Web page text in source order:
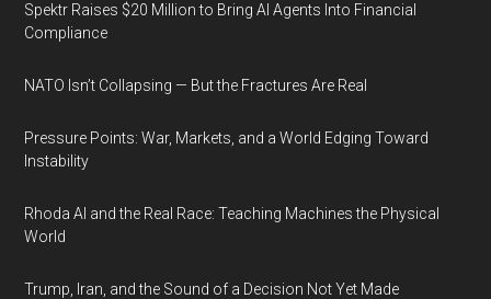
Spektr Raises $20 Million to Bring AI Agents Into Financial
Compliance
NATO Isn’t Collapsing — But the Fractures Are Real
Pressure Points: War, Markets, and a World Edging Toward
Instability
Rhoda AI and the Real Race: Teaching Machines the Physical
World
Trump, Iran, and the Sound of a Decision Not Yet Made